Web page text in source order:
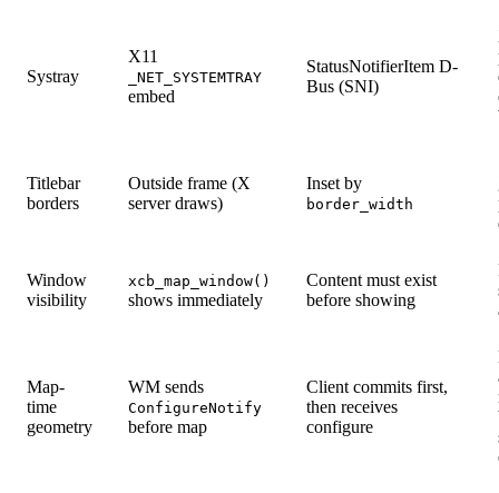
Systray
X11
_NET_SYSTEMTRAY
embed
StatusNotifierItem D-
Bus (SNI)
Titlebar
borders
Outside frame (X
server draws)
Inset by
border_width
Window
visibility
xcb_map_window()
shows immediately
Content must exist
before showing
Map-
time
geometry
WM sends
ConfigureNotify
before map
Client commits first,
then receives
configure